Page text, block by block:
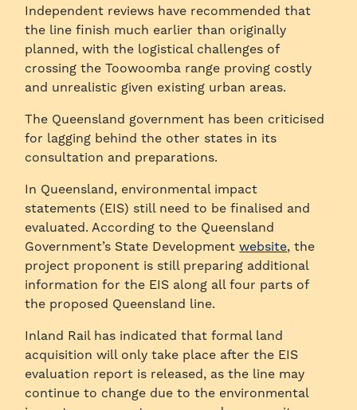
Independent reviews have recommended that
the line finish much earlier than originally
planned, with the logistical challenges of
crossing the Toowoomba range proving costly
and unrealistic given existing urban areas.
The Queensland government has been criticised
for lagging behind the other states in its
consultation and preparations.
In Queensland, environmental impact
statements (EIS) still need to be finalised and
evaluated. According to the Queensland
Government’s State Developmentwebsite, the
project proponent is still preparing additional
information for the EIS along all four parts of
the proposed Queensland line.
Inland Rail has indicated that formal land
acquisition will only take place after the EIS
evaluation report is released, as the line may
continue to change due to the environmental